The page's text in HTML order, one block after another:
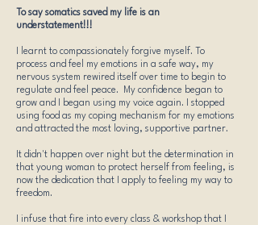
To say somatics saved my life is an
understatement!!!
I learnt to compassionately forgive myself. To
process and feel my emotions in a safe way, my
nervous system rewired itself over time to begin to
regulate and feel peace. My confidence began to
grow and I began using my voice again. I stopped
using food as my coping mechanism for my emotions
and attracted the most loving, supportive partner.
It didn't happen over night but the determination in
that young woman to protect herself from feeling, is
now the dedication that I apply to feeling my way to
freedom.
I infuse that fire into every class & workshop that I